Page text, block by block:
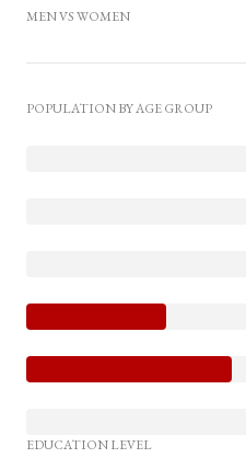
MEN VS WOMEN
POPULATION BY AGE GROUP
EDUCATION LEVEL